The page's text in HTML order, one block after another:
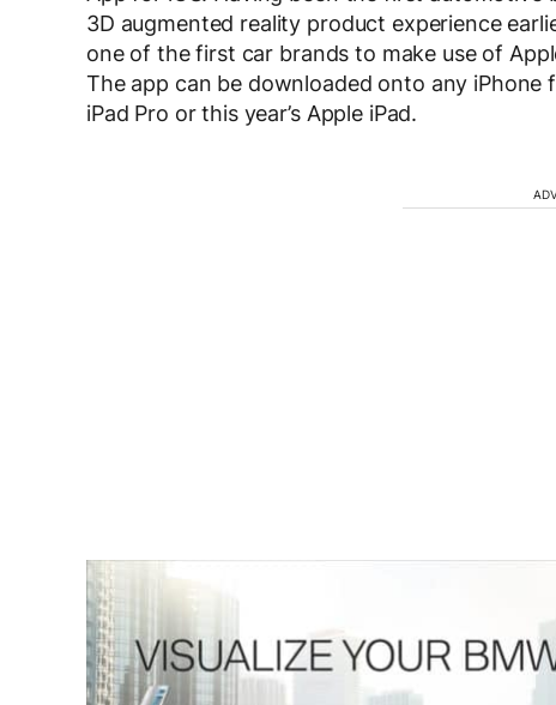
3D augmented reality product experience
one of the first car brands to make use of
The app can be downloaded onto any iPhone
iPad Pro or this year’s Apple iPad.